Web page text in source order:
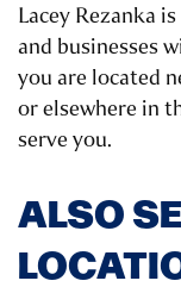
Lacey Rezanka
and businesses
you are located
or elsewhere in
serve you.
ALSO